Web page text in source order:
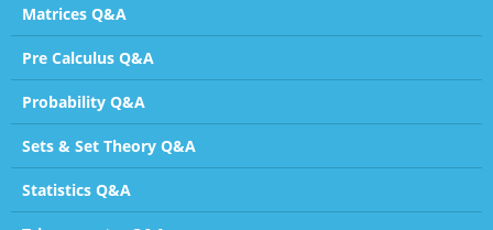
Matrices Q&A
Pre Calculus Q&A
Probability Q&A
Sets & Set Theory Q&A
Statistics Q&A